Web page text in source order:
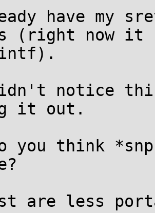
have my
(right now it
notice
it out.
you think
are less